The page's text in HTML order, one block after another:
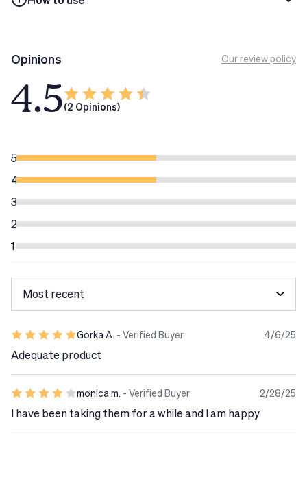
raccomandata. Gli integratori alimentari non
sostituiscono una dieta sana ed equilibrata o uno stile di
vita sano.
Opinions Our review policy
4.5(2 Opinions)
5
4
3
2
1
Gorka A. - Verified Buyer 4/6/25
Adequate product
monica m. - Verified Buyer 2/28/25
I have been taking them for a while and I am happy